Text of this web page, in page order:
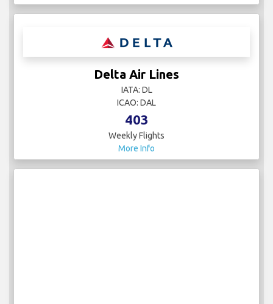
Delta Air Lines
IATA: DL
ICAO: DAL
403
Weekly Flights
More Info